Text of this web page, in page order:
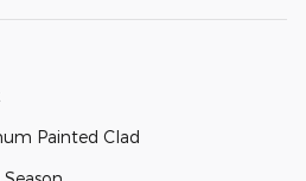
Painted Clad